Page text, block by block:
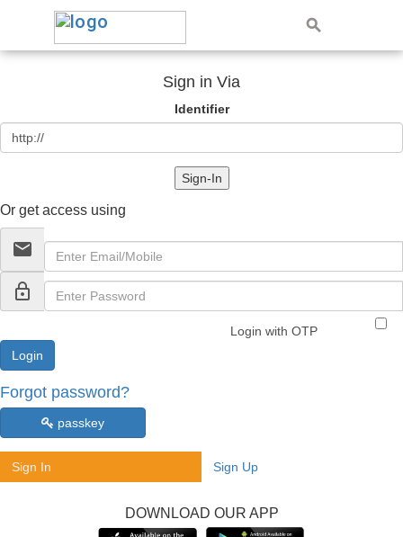
Sign in Via
Identifier
Sign-In
Or get access using
email
lock_outline
Login with OTP
Forgot password?
passkey
Sign In Sign Up
DOWNLOAD OUR APP